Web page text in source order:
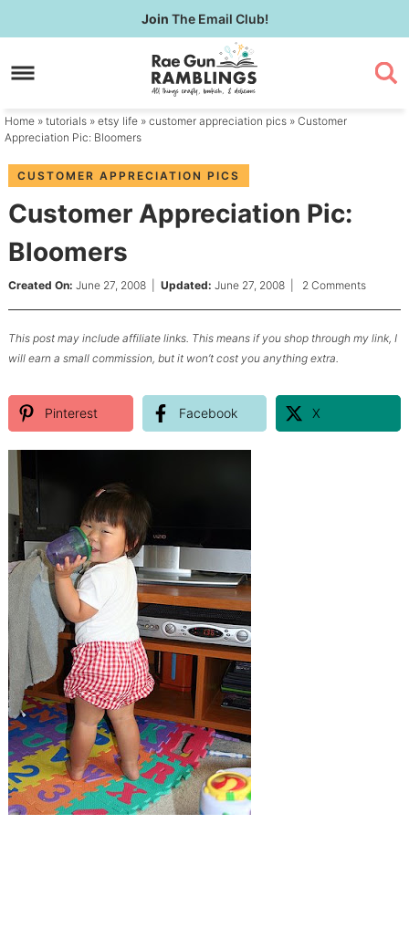
to
primary
Skip
to
content
Skip
primary
sidebar
Join The Email Club!
Home » tutorials » etsy life » customer appreciation pics » Customer
Appreciation Pic: Bloomers
CUSTOMER APPRECIATION PICS
Customer Appreciation Pic:
Bloomers
Created On: June 27, 2008| Updated: June 27, 2008| 2 Comments
This post may include affiliate links. This means if you shop through my link, I
will earn a small commission, but it won’t cost you anything extra.
Pinterest Facebook X